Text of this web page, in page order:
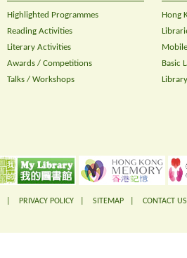
Highlighted Programmes
Reading Activities
Literary Activities
Awards / Competitions
Talks / Workshops
Hong
Basic
PRIVACY POLICY SITEMAP CONTACT US